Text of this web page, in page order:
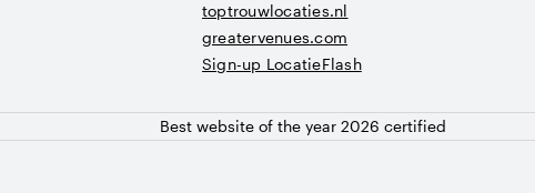
toptrouwlocaties.nl
greatervenues.com
Sign-up LocatieFlash
Best website of the year 2026 certified